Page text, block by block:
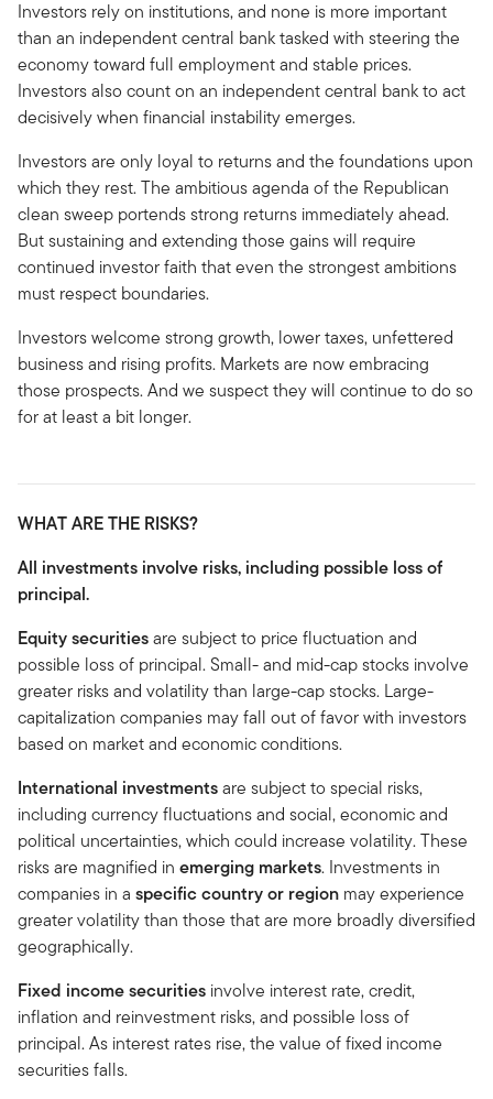
Investors rely on institutions, and none is more important
than an independent central bank tasked with steering the
economy toward full employment and stable prices.
Investors also count on an independent central bank to act
decisively when financial instability emerges.
Investors are only loyal to returns and the foundations upon
which they rest. The ambitious agenda of the Republican
clean sweep portends strong returns immediately ahead.
But sustaining and extending those gains will require
continued investor faith that even the strongest ambitions
must respect boundaries.
Investors welcome strong growth, lower taxes, unfettered
business and rising profits. Markets are now embracing
those prospects. And we suspect they will continue to do so
for at least a bit longer.
WHAT ARE THE RISKS?
All investments involve risks, including possible loss of
principal.
Equity securitiesare subject to price fluctuation and
possible loss of principal. Small- and mid-cap stocks involve
greater risks and volatility than large-cap stocks. Large-
capitalization companies may fall out of favor with investors
based on market and economic conditions.
International investmentsare subject to special risks,
including currency fluctuations and social, economic and
political uncertainties, which could increase volatility. These
risks are magnified in emerging markets. Investments in
companies in a specific country or region may experience
greater volatility than those that are more broadly diversified
geographically.
Fixed income securities involve interest rate, credit,
inflation and reinvestment risks, and possible loss of
principal. As interest rates rise, the value of fixed income
securities falls.